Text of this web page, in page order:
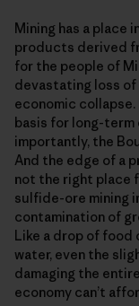
Mining has a place
products derived
for the people of
devastating loss of
economic collapse.
basis for long-
importantly, the
And the edge of a
not the right place
sulfide-ore mining
contamination of
Like a drop of food
water, even the
damaging the
economy can’t